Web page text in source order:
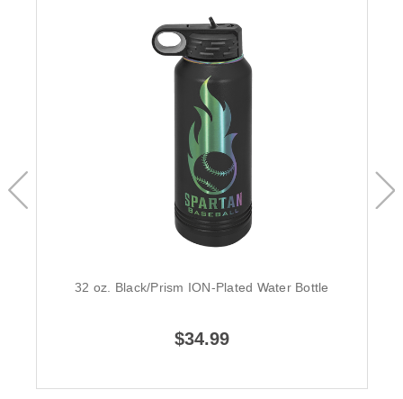
32 oz. Black/Prism ION-Plated Water Bottle
$34.99